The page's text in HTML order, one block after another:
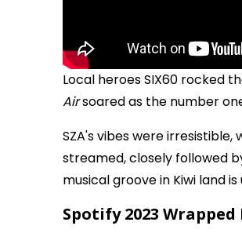
Local heroes SIX60 rocked
Airsoared as the number
SZA's vibes were
streamed, closely followed
musical groove in Kiwi land
Spotify 2023